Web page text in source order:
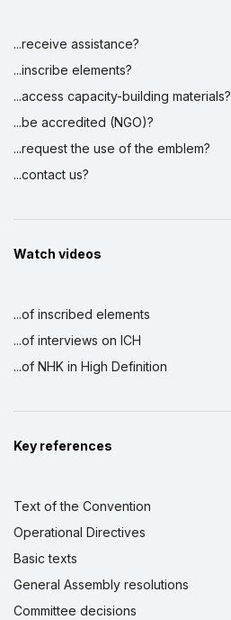
...receive assistance?
...inscribe elements?
...access capacity-building materials?
...be accredited (NGO)?
...request the use of the emblem?
...contact us?
Watch videos
...of inscribed elements
...of interviews on ICH
...of NHK in High Definition
Key references
Text of the Convention
Operational Directives
Basic texts
General Assembly resolutions
Committee decisions